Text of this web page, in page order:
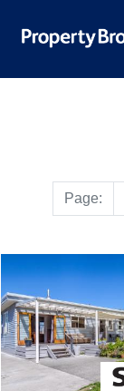
Page: